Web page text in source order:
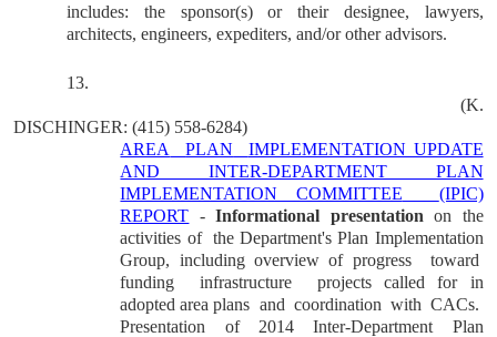
includes: the sponsor(s) or their designee, lawyers,
architects, engineers, expediters, and/or other advisors.
13.
(K.
DISCHINGER: (415) 558-6284)
AREA
PLAN
IMPLEMENTATION UPDATE
AND INTER-DEPARTMENT PLAN
IMPLEMENTATION COMMITTEE
(IPIC)
REPORT -Informational presentation on the
activities of
the Department's Plan Implementation
Group, including overview of progress
toward
funding
infrastructure
projects called for in
adopted area plans and coordination with CACs.
Presentation of 2014 Inter-Department Plan